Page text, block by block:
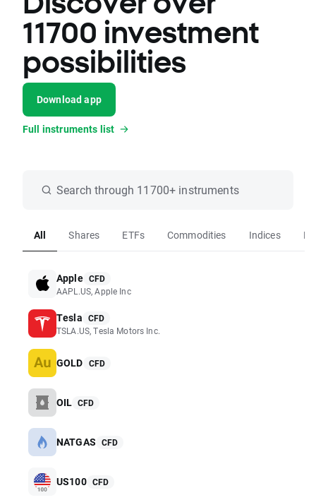
11700 investment
possibilities
Download app
Full instruments list
Search through 11700+ instruments
All Shares ETFs Commodities Indices
Apple CFD
AAPL.US, Apple Inc
Tesla CFD
TSLA.US, Tesla Motors Inc.
GOLD CFD
OIL CFD
NATGAS CFD
US100 CFD